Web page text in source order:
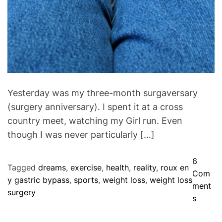
Yesterday was my three-month surgaversary
(surgery anniversary). I spent it at a cross
country meet, watching my Girl run. Even
though I was never particularly […]
Tagged dreams, exercise, health, reality, roux en
y gastric bypass, sports, weight loss, weight loss
surgery
6
Com
ment
so